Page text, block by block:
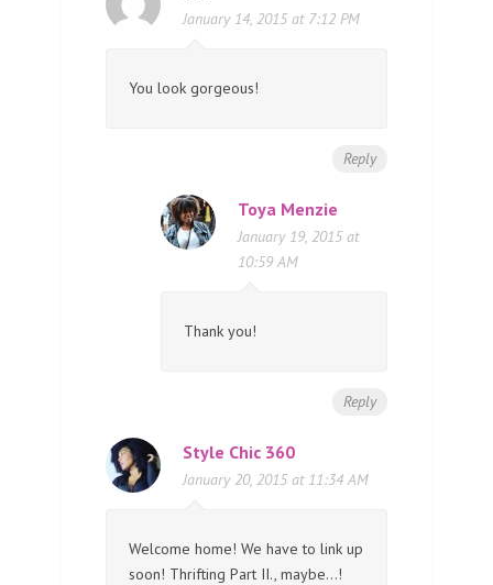
January 14, 2015 at 7:12 PM
You look gorgeous!
Reply
Toya Menzie
January 19, 2015 at
10:59 AM
Thank you!
Reply
Style Chic 360
January 20, 2015 at 11:34 AM
Welcome home! We have to link up
soon! Thrifting Part II., maybe…!